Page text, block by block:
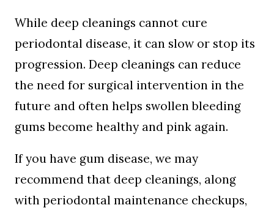
While deep cleanings cannot cure
periodontal disease, it can slow or stop its
progression. Deep cleanings can reduce
the need for surgical intervention in the
future and often helps swollen bleeding
gums become healthy and pink again.
If you have gum disease, we may
recommend that deep cleanings, along
with periodontal maintenance checkups,